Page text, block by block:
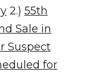
2.) 55th
Sale in
Suspect
for